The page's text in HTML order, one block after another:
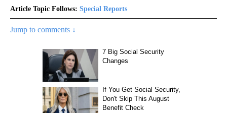
Article Topic Follows: Special Reports
Jump to comments ↓